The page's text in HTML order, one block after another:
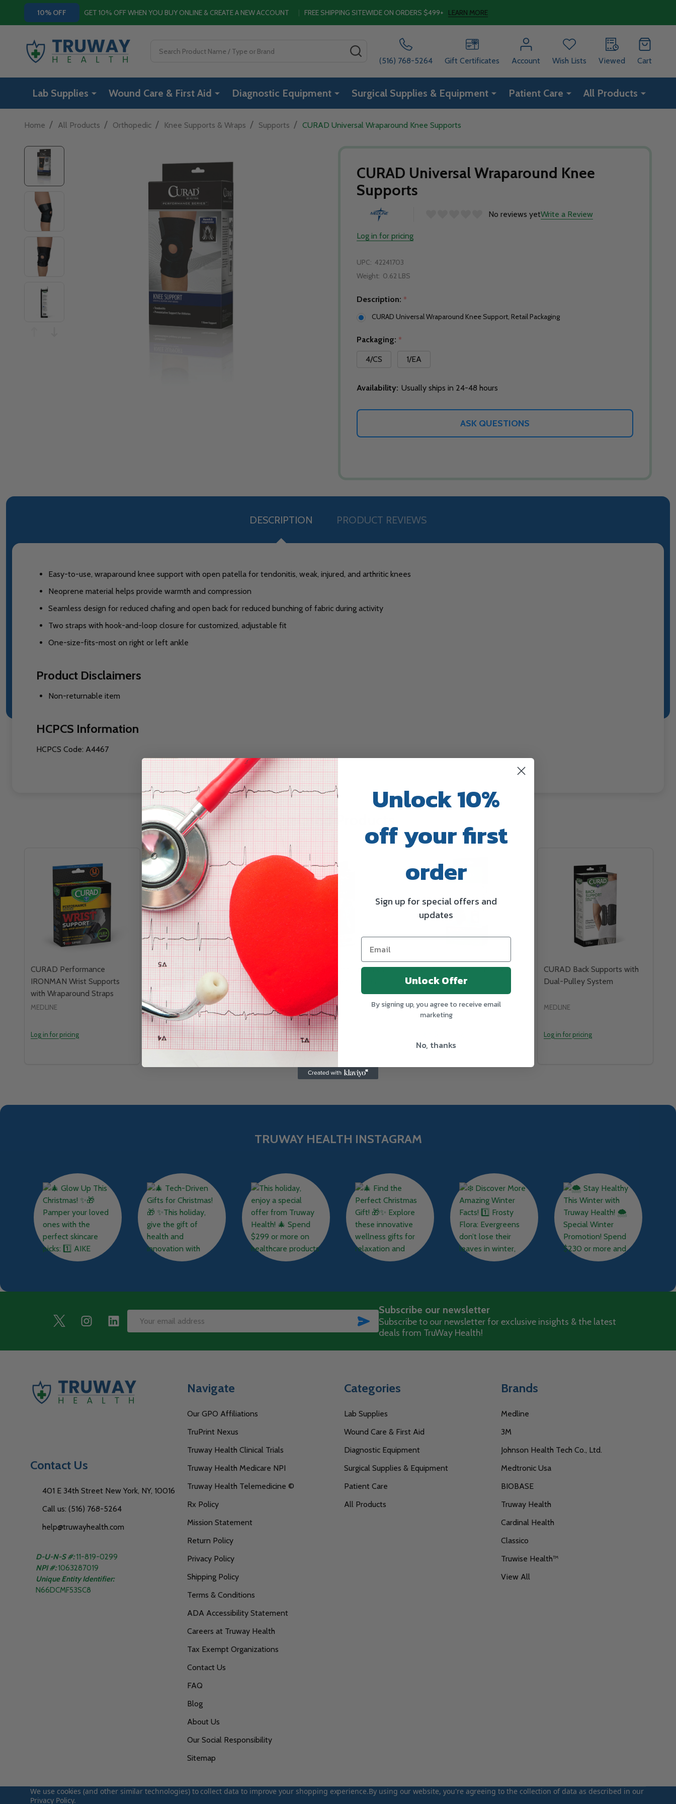
10% OFF GET 10% OFF WHEN YOU BUY ONLINE & CREATE A NEW ACCOUNT | FREE SHIPPING SITEWIDE ON ORDERS $499+ LEARN MORE
(516) 768-5264
Gift Certificates Account Wish Lists Viewed Cart
Lab Supplies Wound Care & First Aid Diagnostic Equipment Surgical Supplies & Equipment Patient Care All Products
Home / All Products / Orthopedic / Knee Supports & Wraps / Supports / CURAD Universal Wraparound Knee Supports
CURAD Universal Wraparound Knee
Supports
No reviews yetWrite a Review
Log in for pricing
UPC: 42241703
Weight: 0.62 LBS
Description: *
CURAD Universal Wraparound Knee Support, Retail Packaging
Packaging: *
4/CS
1/EA
Availability: Usually ships in 24-48 hours
ASK QUESTIONS
DESCRIPTION PRODUCT REVIEWS
Easy-to-use, wraparound knee support with open patella for tendonitis, weak, injured, and arthritic knees
Neoprene material helps provide warmth and compression
Seamless design for reduced chafing and open back for reduced bunching of fabric during activity
Two straps with hook-and-loop closure for customized, adjustable fit
One-size-fits-most on right or left ankle
Product Disclaimers
Non-returnable item
HCPCS Information
HCPCS Code: A4467
Related Products
CURAD Performance
IRONMAN Wrist Supports
with Wraparound Straps
MEDLINE
Log in for pricing
CURAD Knee Supports with
Patella Pad and Microban
MEDLINE
Log in for pricing
CURAD Performance Series
IRONMAN Knee Supports
MEDLINE
Log in for pricing
CURAD Universal Thumb
Braces
MEDLINE
CURAD Back Supports with
Dual-Pulley System
MEDLINE
Log in for pricing
TRUWAY HEALTH INSTAGRAM
Email
SUBSCRIBE
Subscribe our newsletter
Subscribe to our newsletter for exclusive insights & the latest
deals from TruWay Health!
Contact Us
401 E 34th Street New York, NY, 10016
Call us: (516) 768-5264
help@truwayhealth.com
D-U-N-S #:11-819-0299
NPI #: 1063287019
Unique Entity Identifier:
N66DCMF53SC8
Navigate
Our GPO Affiliations
TruPrint Nexus
Truway Health Clinical Trials
Truway Health Medicare NPI
Truway Health Telemedicine ©
Rx Policy
Mission Statement
Return Policy
Privacy Policy
Shipping Policy
Terms & Conditions
ADA Accessibility Statement
Careers at Truway Health
Tax Exempt Organizations
Contact Us
FAQ
Blog
About Us
Our Social Responsibility
Sitemap
Categories
Lab Supplies
Wound Care & First Aid
Diagnostic Equipment
Surgical Supplies & Equipment
Patient Care
All Products
Brands
Medline
3M
Johnson Health Tech Co., Ltd.
Medtronic Usa
BIOBASE
Truway Health
Cardinal Health
Classico
Truwise Health™
View All
We use cookies (and other similar technologies) to collect data to improve your shopping experience.By using our website, you're agreeing to the collection of data as described in our
Privacy Policy.
Unlock 10%
off your first
order
Sign up for special offers and
updates
Unlock Offer
By signing up, you agree to receive email
marketing
No, thanks